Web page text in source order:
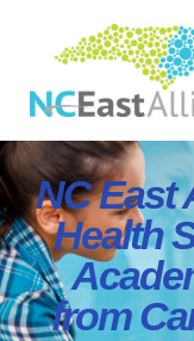
NC East
Health
from